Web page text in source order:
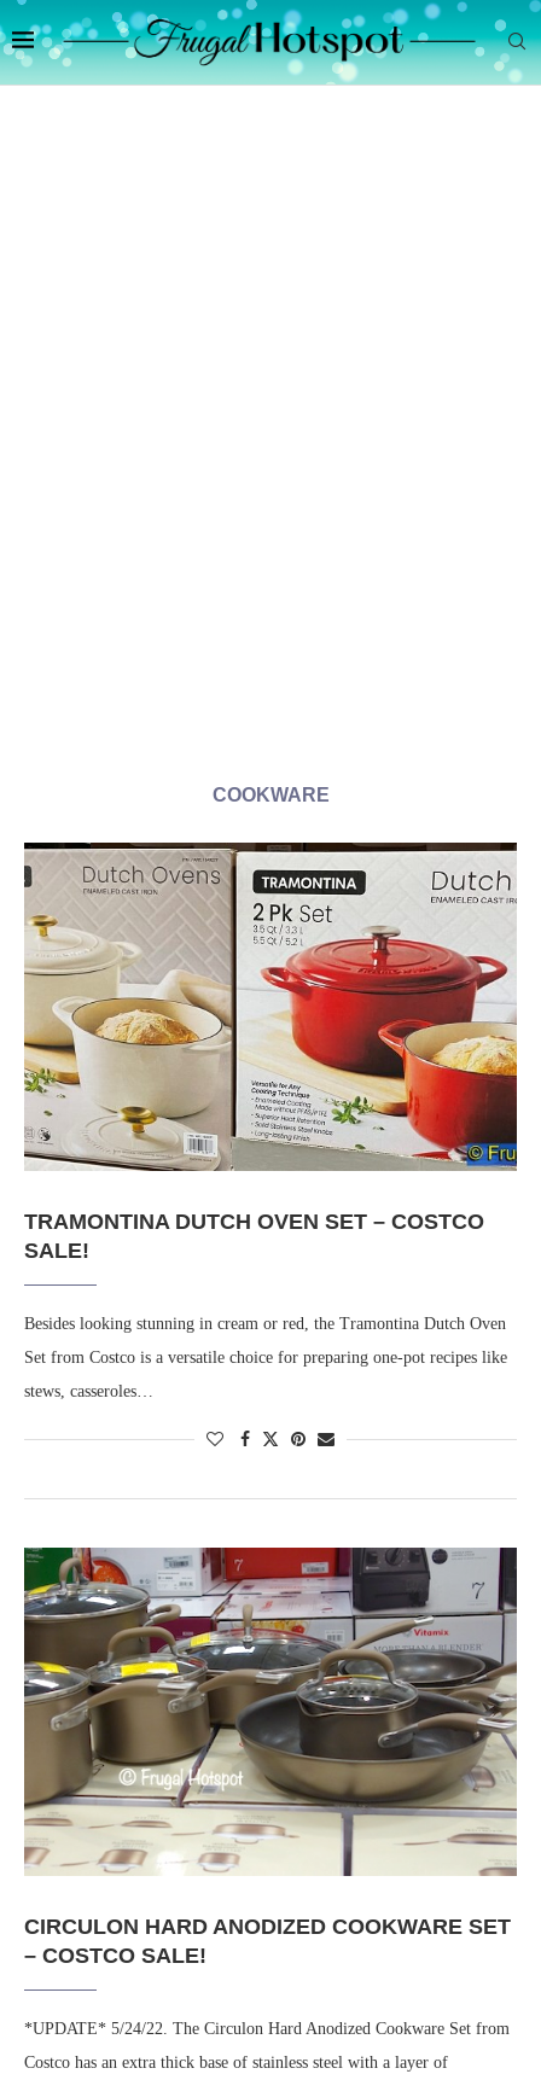
COOKWARE
TRAMONTINA DUTCH OVEN SET – COSTCO
SALE!
Besides looking stunning in cream or red, the Tramontina Dutch Oven
Set from Costco is a versatile choice for preparing one-pot recipes like
stews, casseroles…
CIRCULON HARD ANODIZED COOKWARE SET
– COSTCO SALE!
*UPDATE* 5/24/22. The Circulon Hard Anodized Cookware Set from
Costco has an extra thick base of stainless steel with a layer of